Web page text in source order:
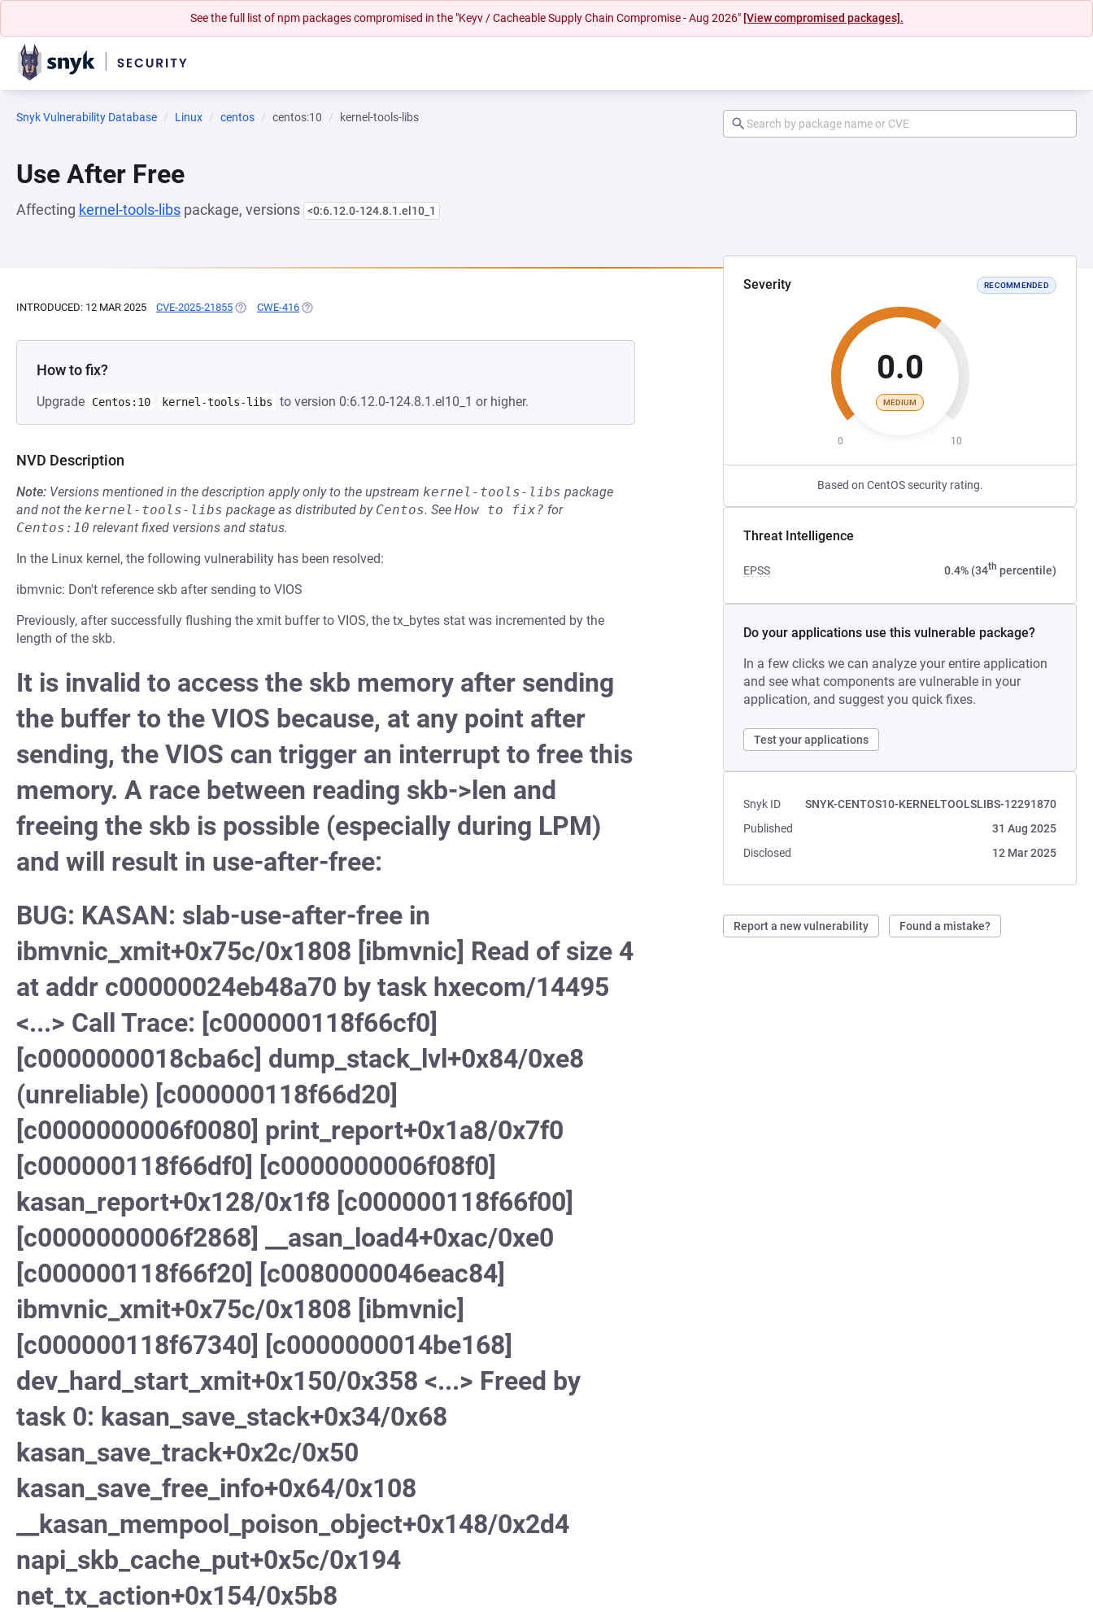
See the full list of npm packages compromised in the "Keyv / Cacheable Supply Chain Compromise - Aug 2026" [View compromised packages].
Snyk Vulnerability Database Linux centos centos:10 kernel-tools-libs
Use After Free
Affecting kernel-tools-libs package, versions <0:6.12.0-124.8.1.el10_1
Severity RECOMMENDED
0.0
MEDIUM
0 10
Based on CentOS security rating.
Threat Intelligence
EPSS 0.4% (34th percentile)
Do your applications use this vulnerable package?
In a few clicks we can analyze your entire application
and see what components are vulnerable in your
application, and suggest you quick fixes.
Test your applications
Snyk ID
SNYK-CENTOS10-KERNELTOOLSLIBS-12291870
Published
31 Aug 2025
Disclosed
12 Mar 2025
Report a new vulnerability Found a mistake?
INTRODUCED: 12 MAR 2025 CVE-2025-21855 (OPENS IN A NEW TAB)
CWE-416 (OPENS IN A NEW TAB)
How to fix?
Upgrade Centos:10 kernel-tools-libs to version 0:6.12.0-124.8.1.el10_1 or higher.
NVD Description
Note: Versions mentioned in the description apply only to the upstream kernel-tools-libs package
and not the kernel-tools-libs package as distributed by Centos. See How to fix? for
Centos:10 relevant fixed versions and status.
In the Linux kernel, the following vulnerability has been resolved:
ibmvnic: Don't reference skb after sending to VIOS
Previously, after successfully flushing the xmit buffer to VIOS, the tx_bytes stat was incremented by the
length of the skb.
It is invalid to access the skb memory after sending
the buffer to the VIOS because, at any point after
sending, the VIOS can trigger an interrupt to free this
memory. A race between reading skb->len and
freeing the skb is possible (especially during LPM)
and will result in use-after-free:
BUG: KASAN: slab-use-after-free in
ibmvnic_xmit+0x75c/0x1808 [ibmvnic] Read of size 4
at addr c00000024eb48a70 by task hxecom/14495
<...> Call Trace: [c000000118f66cf0]
[c0000000018cba6c] dump_stack_lvl+0x84/0xe8
(unreliable) [c000000118f66d20]
[c0000000006f0080] print_report+0x1a8/0x7f0
[c000000118f66df0] [c0000000006f08f0]
kasan_report+0x128/0x1f8 [c000000118f66f00]
[c0000000006f2868] __asan_load4+0xac/0xe0
[c000000118f66f20] [c0080000046eac84]
ibmvnic_xmit+0x75c/0x1808 [ibmvnic]
[c000000118f67340] [c0000000014be168]
dev_hard_start_xmit+0x150/0x358 <...> Freed by
task 0: kasan_save_stack+0x34/0x68
kasan_save_track+0x2c/0x50
kasan_save_free_info+0x64/0x108
__kasan_mempool_poison_object+0x148/0x2d4
napi_skb_cache_put+0x5c/0x194
net_tx_action+0x154/0x5b8